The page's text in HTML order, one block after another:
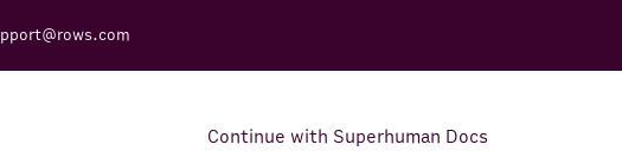
Continue with Superhuman Docs